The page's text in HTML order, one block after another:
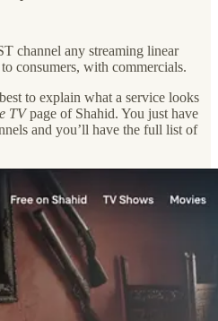
channel any streaming linear
consumers, with commercials.
to explain what a service looks
TVpage of Shahid. You just have
and you’ll have the full list of